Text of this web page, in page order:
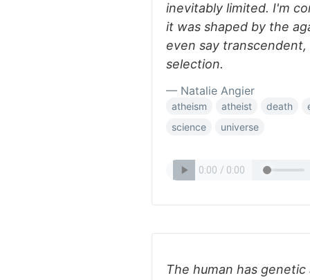
inevitably limited. I'm
it was shaped by the
even say
selection.
— Natalie Angier
atheism atheist death
science
universe
The human has